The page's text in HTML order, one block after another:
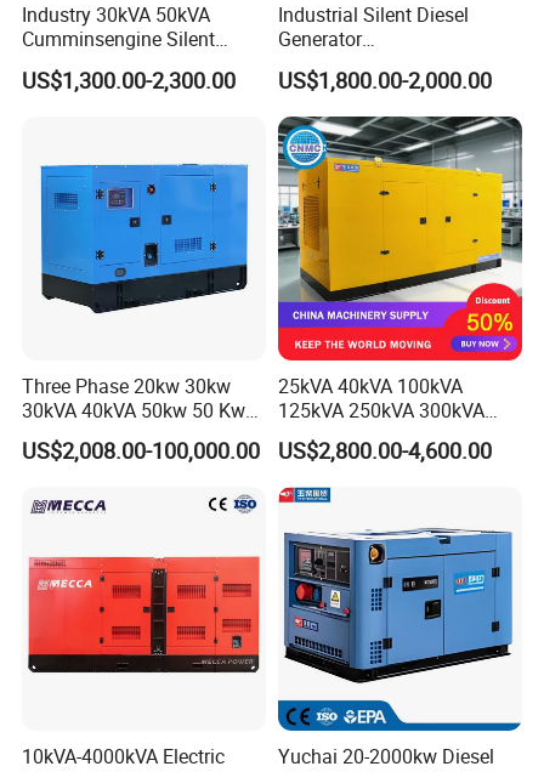
Industry 30kVA 50kVA
Cumminsengine Silent
Soundproof Electric Power
Diesel Generator Set
US$1,300.00-2,300.00
Industrial Silent Diesel
Generator
20/40/60/100/150/250/50
0 kVA Kw
Cummins/Kubota/Deutz/W
eichai/Baudouin/FAW/Yang
dong Engine
US$1,800.00-2,000.00
Three Phase 20kw 30kw
30kVA 40kVA 50kw 50 Kw
100kVA 100kw 200kVA
Electricity Silent Power
Engine Generator by
US$2,008.00-100,000.00
25kVA 40kVA 100kVA
125kVA 250kVA 300kVA
400kVA Power Electric
Super Silent Diesel
Generator
US$2,800.00-4,600.00
10kVA-4000kVA Electric
Yuchai 20-2000kw Diesel